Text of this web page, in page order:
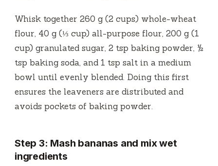
Whisk together 260 g (2 cups) whole-wheat
flour, 40 g (⅓ cup) all-purpose flour, 200 g (1
cup) granulated sugar, 2 tsp baking powder, ½
tsp baking soda, and 1 tsp salt in a medium
bowl until evenly blended. Doing this first
ensures the leaveners are distributed and
avoids pockets of baking powder.
Step 3: Mash bananas and mix wet
ingredients